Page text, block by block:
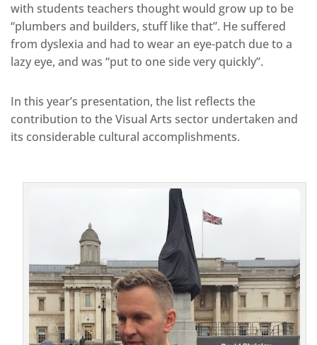
with students teachers thought would grow up to be
“plumbers and builders, stuff like that”. He suffered
from dyslexia and had to wear an eye-patch due to a
lazy eye, and was “put to one side very quickly”.
In this year’s presentation, the list reflects the
contribution to the Visual Arts sector undertaken and
its considerable cultural accomplishments.